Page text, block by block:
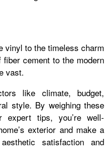
vinyl to the timeless charm
cement to the modern
vast.
like climate, budget,
style. By weighing these
tips, you’re well-
exterior and make a
satisfaction and